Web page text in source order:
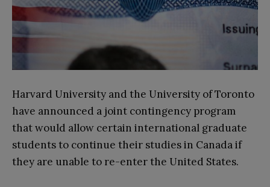
Harvard University and the University of Toronto
have announced a joint contingency program
that would allow certain international graduate
students to continue their studies in Canada if
they are unable to re-enter the United States.